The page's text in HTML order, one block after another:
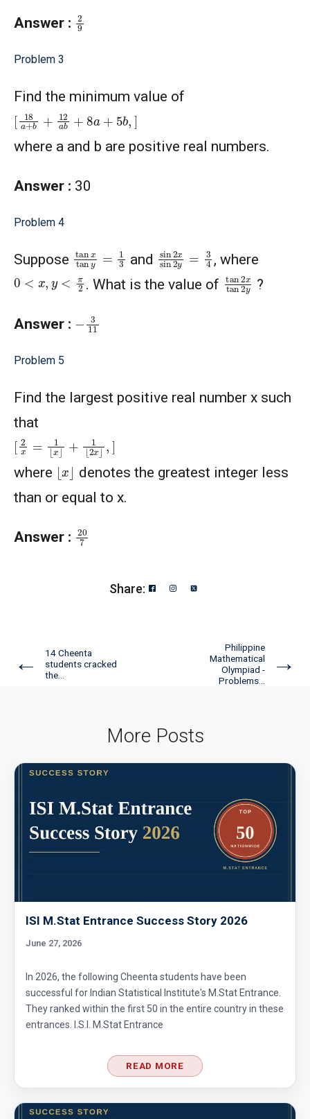
Answer : 2
Problem 3
Find the minimum value of
[ 18 +12 b+ +5 ,
where a and b are positive real numbers.
Answer : 30
Problem 4
Suppose tanx y= and sin2x 2 34
, where
0 x y< π 2 . What is the value of tan2x tan
?
Answer : 11
Problem 5
Find the largest positive real number x such
that
[ 2 x x
where ⌊
denotes the greatest integer less
than or equal to x.
Answer : 20
Share:
←
14 Cheenta
students cracked
the...
Philippine
Mathematical
Olympiad -
Problems...
→
More Posts
ISI M.Stat Entrance Success Story 2026
June 27, 2026
In 2026, the following Cheenta students have been
successful for Indian Statistical Institute's M.Stat Entrance.
They ranked within the first 50 in the entire country in these
entrances. I.S.I. M.Stat Entrance
READ MORE